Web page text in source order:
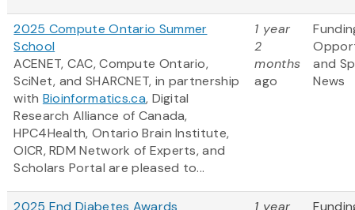
2025 Compute Ontario Summer
School
ACENET, CAC, Compute Ontario,
SciNet, and SHARCNET, in partnership
with Bioinformatics.ca, Digital
Research Alliance of Canada,
HPC4Health, Ontario Brain Institute,
OICR, RDM Network of Experts, and
Scholars Portal are pleased to...
1 year
2
months
ago
and
News
2025 End Diabetes Awards
1 year